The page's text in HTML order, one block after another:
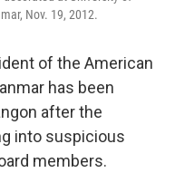
Nov. 19, 2012.
of the American
has been
after the
into suspicious
members.